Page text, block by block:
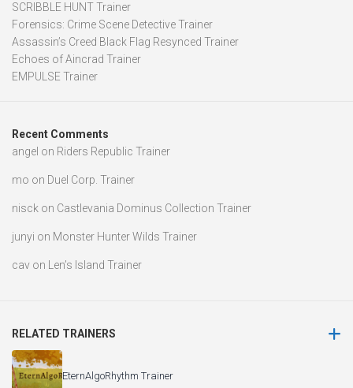
SCRIBBLE HUNT Trainer
Forensics: Crime Scene Detective Trainer
Assassin’s Creed Black Flag Resynced Trainer
Echoes of Aincrad Trainer
EMPULSE Trainer
Recent Comments
angel on Riders Republic Trainer
mo on Duel Corp. Trainer
nisck on Castlevania Dominus Collection Trainer
junyi on Monster Hunter Wilds Trainer
cav on Len’s Island Trainer
RELATED TRAINERS
EternAlgoRhythm Trainer